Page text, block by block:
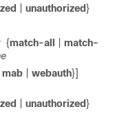
unauthorized }
{match-all
match-
mab webauth}]
unauthorized }